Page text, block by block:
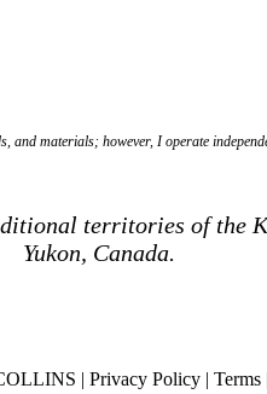
materials; however, I operate
territories of the
Yukon, Canada.
| Privacy Policy | Terms |